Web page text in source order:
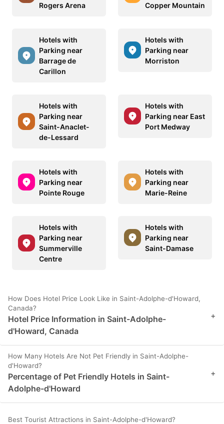
Rogers Arena
Copper Mountain
Hotels with
Parking near
Barrage de
Carillon
Hotels with
Parking near
Morriston
Hotels with
Parking near
Saint-Anaclet-
de-Lessard
Hotels with
Parking near East
Port Medway
Hotels with
Parking near
Pointe Rouge
Hotels with
Parking near
Marie-Reine
Hotels with
Parking near
Summerville
Centre
Hotels with
Parking near
Saint-Damase
How Does Hotel Price Look Like in Saint-Adolphe-d'Howard,
Canada?
Hotel Price Information in Saint-Adolphe-
d'Howard, Canada
+
How Many Hotels Are Not Pet Friendly in Saint-Adolphe-
d'Howard?
Percentage of Pet Friendly Hotels in Saint-
Adolphe-d'Howard
+
Best Tourist Attractions in Saint-Adolphe-d'Howard?